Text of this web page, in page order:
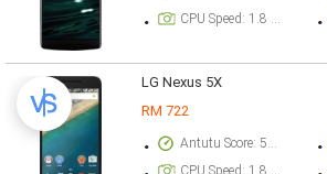
CPU Speed: 1.8 GHz
LG Nexus 5X
RM 722
Antutu Score: 50000 points
CPU Speed: 1.8 GHz